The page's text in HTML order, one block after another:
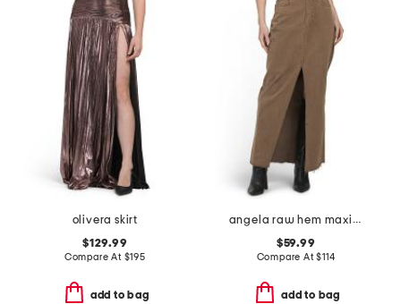
olivera skirt
$129.99
Compare At $195
add to bag
angela raw hem maxi skirt
$59.99
Compare At$114
add to bag